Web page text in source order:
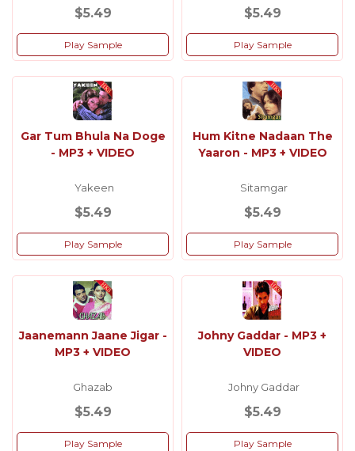
$5.49
Play Sample
$5.49
Play Sample
Gar Tum Bhula Na Doge
- MP3 + VIDEO
Yakeen
$5.49
Play Sample
Hum Kitne Nadaan The
Yaaron - MP3 + VIDEO
Sitamgar
$5.49
Play Sample
Jaanemann Jaane Jigar -
MP3 + VIDEO
Ghazab
$5.49
Play Sample
Johny Gaddar - MP3 +
VIDEO
Johny Gaddar
$5.49
Play Sample